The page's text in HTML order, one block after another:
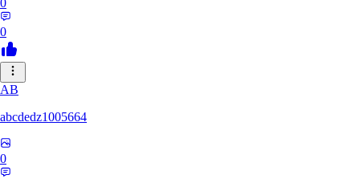
0
AB
abcdedz1005664
0